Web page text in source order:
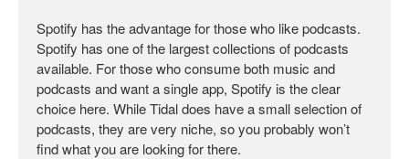
Spotify has the advantage for those who like podcasts.
Spotify has one of the largest collections of podcasts
available. For those who consume both music and
podcasts and want a single app, Spotify is the clear
choice here. While Tidal does have a small selection of
podcasts, they are very niche, so you probably won’t
find what you are looking for there.